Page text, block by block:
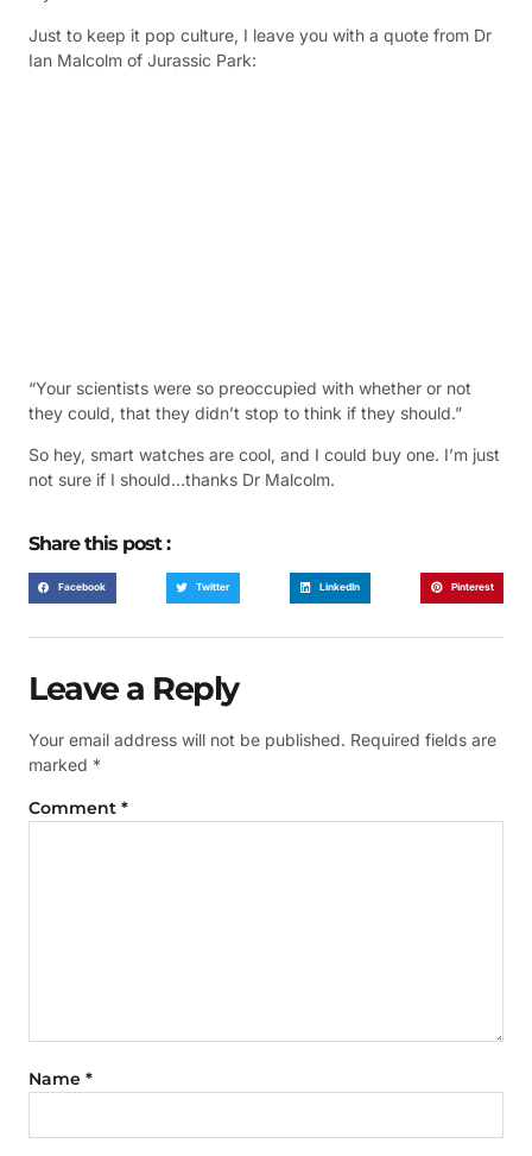
Just to keep it pop culture, I leave you with a quote from Dr
Ian Malcolm of Jurassic Park:
“Your scientists were so preoccupied with whether or not
they could, that they didn’t stop to think if they should.”
So hey, smart watches are cool, and I could buy one. I’m just
not sure if I should…thanks Dr Malcolm.
Share this post :
Facebook Twitter LinkedIn Pinterest
Leave a Reply
Your email address will not be published. Required fields are
marked *
Comment *
Name *